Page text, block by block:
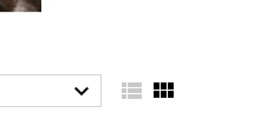
  